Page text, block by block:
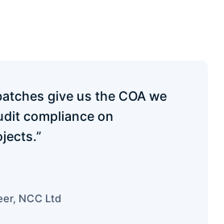
give us the COA we
compliance on
NCC Ltd